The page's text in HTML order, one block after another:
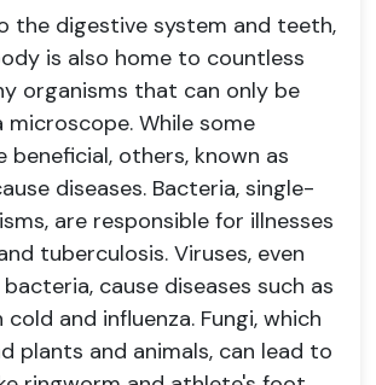
the digestive system and teeth,
is also home to countless
organisms that can only be
microscope. While some
beneficial, others, known as
diseases. Bacteria, single-
are responsible for illnesses
tuberculosis. Viruses, even
cause diseases such as
and influenza. Fungi, which
plants and animals, can lead to